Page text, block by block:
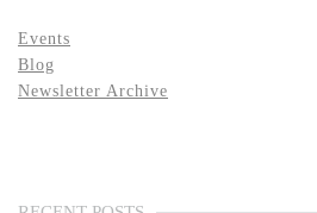
Events
Blog
Newsletter Archive